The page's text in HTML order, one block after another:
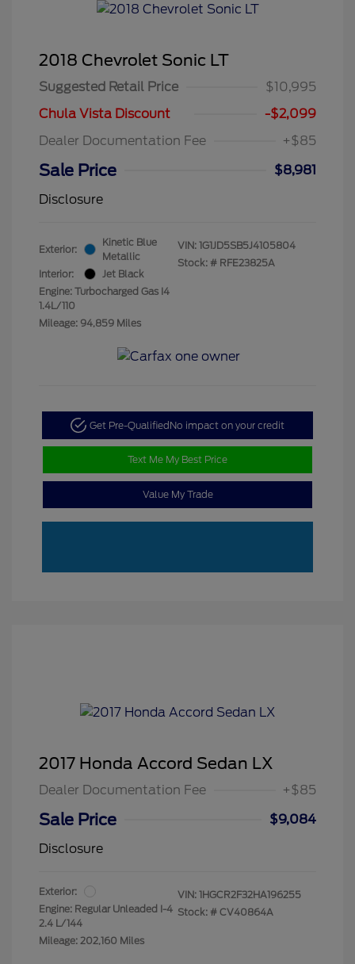
2018 Chevrolet Sonic LT
Suggested Retail Price
$10,995
Chula Vista Discount
-$2,099
Dealer Documentation Fee
+$85
Sale Price
$8,981
Disclosure
Exterior:
Kinetic Blue
Metallic
Interior:
Jet Black
Engine: Turbocharged Gas I4
1.4L/110
Mileage: 94,859 Miles
VIN: 1G1JD5SB5J4105804
Stock: # RFE23825A
Get Pre-QualifiedNo impact on your credit
Text Me My Best Price
Value My Trade
2017 Honda Accord Sedan LX
Dealer Documentation Fee +$85
Sale Price
$9,084
Disclosure
Exterior:
Engine: Regular Unleaded I-4
2.4 L/144
Mileage: 202,160 Miles
VIN: 1HGCR2F32HA196255
Stock: # CV40864A